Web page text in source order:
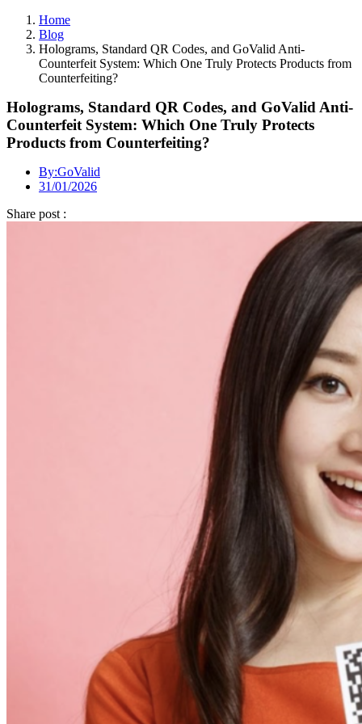
Home
Blog
Holograms, Standard QR Codes, and GoValid Anti-
Counterfeit System: Which One Truly Protects Products from
Counterfeiting?
Holograms, Standard QR Codes, and GoValid Anti-
Counterfeit System: Which One Truly Protects
Products from Counterfeiting?
By:GoValid
31/01/2026
Share post :